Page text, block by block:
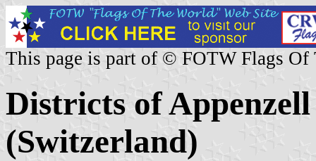
This page is part of © FOTW Flags Of
Districts of
(Switzerland)